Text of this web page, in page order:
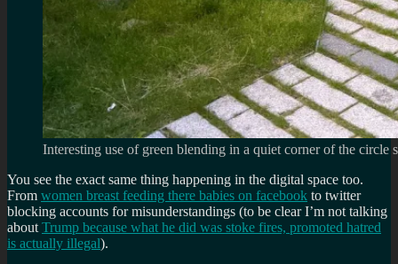
Interesting use of green blending in a quiet corner of the
You see the exact same thing happening in the digital space too.
From women breast feeding there babies on facebook to twitter
blocking accounts for misunderstandings (to be clear I’m not talking
about Trump because what he did was stoke fires, promoted hatred
is actually illegal).